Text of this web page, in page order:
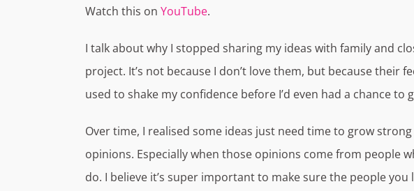
Watch this on YouTube.
I talk about why I stopped sharing my ideas with family and
project. It’s not because I don’t love them, but because their
used to shake my confidence before I’d even had a chance to
Over time, I realised some ideas just need time to grow
opinions. Especially when those opinions come from people
do. I believe it’s super important to make sure the people